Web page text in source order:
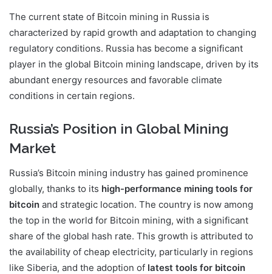
The current state of Bitcoin mining in Russia is
characterized by rapid growth and adaptation to changing
regulatory conditions. Russia has become a significant
player in the global Bitcoin mining landscape, driven by its
abundant energy resources and favorable climate
conditions in certain regions.
Russia’s Position in Global Mining
Market
Russia’s Bitcoin mining industry has gained prominence
globally, thanks to its high-performance mining tools for
bitcoin and strategic location. The country is now among
the top in the world for Bitcoin mining, with a significant
share of the global hash rate. This growth is attributed to
the availability of cheap electricity, particularly in regions
like Siberia, and the adoption of latest tools for bitcoin